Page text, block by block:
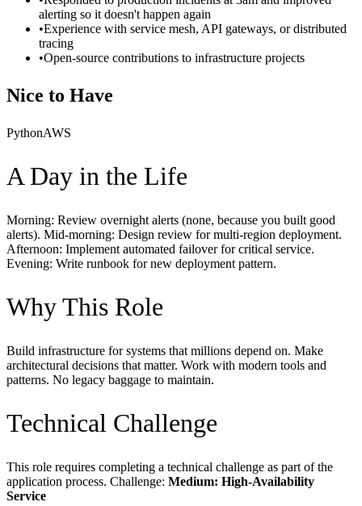
alerting so it doesn't happen again
•Experience with service mesh, API gateways, or distributed
tracing
•Open-source contributions to infrastructure projects
Nice to Have
PythonAWS
A Day in the Life
Morning: Review overnight alerts (none, because you built good
alerts). Mid-morning: Design review for multi-region deployment.
Afternoon: Implement automated failover for critical service.
Evening: Write runbook for new deployment pattern.
Why This Role
Build infrastructure for systems that millions depend on. Make
architectural decisions that matter. Work with modern tools and
patterns. No legacy baggage to maintain.
Technical Challenge
This role requires completing a technical challenge as part of the
application process. Challenge: Medium: High-Availability
Service